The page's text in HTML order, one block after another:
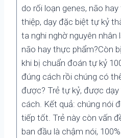
do rối loạn genes, não
thiệp, dạy đặc biệt tự kỷ
ta nghi nghờ nguyên nhân
não hay thực phẩm?Còn
khi bị chuẩn đoán tự kỷ
đúng cách rồi chúng có
được? Trẻ tự kỷ, được dạy
cách. Kết quả: chúng nói
tiếp tốt. Trẻ này còn vấn
ban đầu là chậm nói,